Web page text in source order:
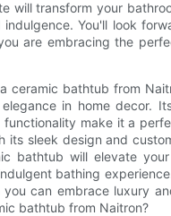
will transform your
You'll look
are embracing the
ceramic bathtub from
in home decor.
functionality make it a
its sleek design and
bathtub will elevate
bathing
you can embrace luxury
bathtub from Naitron?